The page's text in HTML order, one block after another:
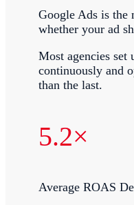
Google Ads is the
whether your ad
Most agencies set
continuously and
than the last.
5.2×
Average ROAS